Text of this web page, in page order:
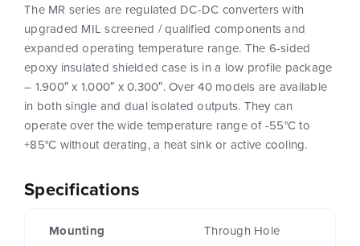
Specifications
Mounting Through Hole
The MR series are regulated DC-DC converters with
upgraded MIL screened / qualified components and
expanded operating temperature range. The 6-sided
epoxy insulated shielded case is in a low profile package
– 1.900″ x 1.000″ x 0.300″. Over 40 models are available
in both single and dual isolated outputs. They can
operate over the wide temperature range of -55°C to
+85°C without derating, a heat sink or active cooling.